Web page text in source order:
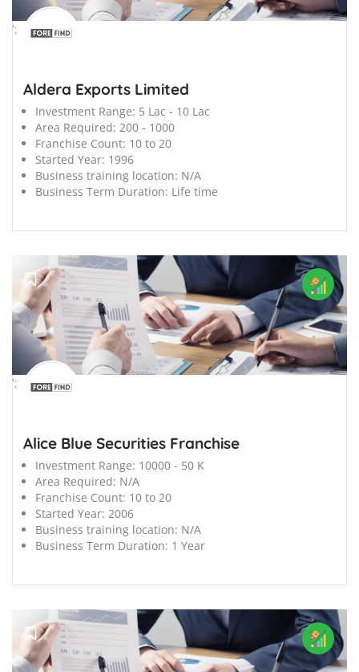
';
Aldera Exports Limited
Investment Range: 5 Lac - 10 Lac
Area Required: 200 - 1000
Franchise Count: 10 to 20
Started Year: 1996
Business training location: N/A
Business Term Duration: Life time
';
Alice Blue Securities Franchise
Investment Range: 10000 - 50 K
Area Required: N/A
Franchise Count: 10 to 20
Started Year: 2006
Business training location: N/A
Business Term Duration: 1 Year